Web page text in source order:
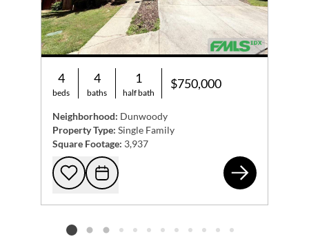
4
beds
4
baths
1
half bath
$750,000
Neighborhood: Dunwoody
Property Type: Single Family
Square Footage: 3,937
Add to favorites
Request Tour
Listing card 2 selected